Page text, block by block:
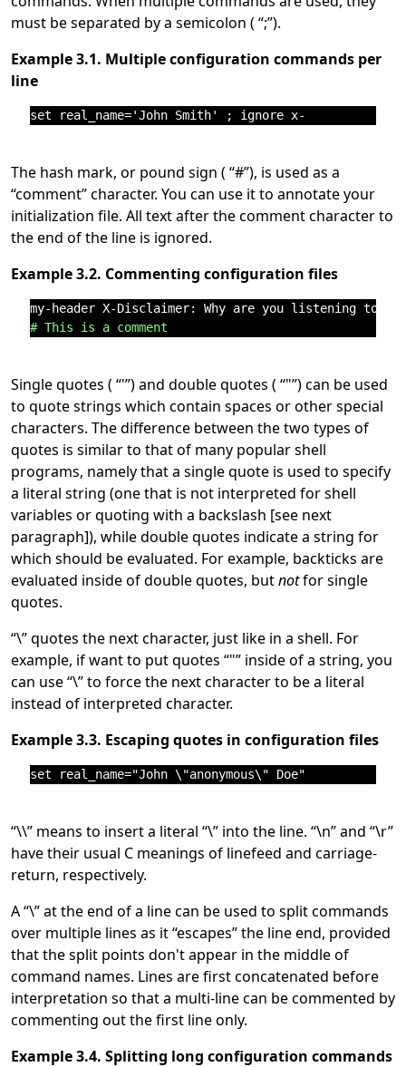
must be separated by a semicolon ( “;”).
Example 3.1. Multiple configuration commands per
line
The hash mark, or pound sign ( “#”), is used as a
“comment”character. You can use it to annotate your
initialization file. All text after the comment character to
the end of the line is ignored.
Example 3.2. Commenting configuration files
# This is a comment
Single quotes ( “'”) and double quotes ( “"”) can be used
to quote strings which contain spaces or other special
characters. The difference between the two types of
quotes is similar to that of many popular shell
programs, namely that a single quote is used to specify
a literal string (one that is not interpreted for shell
variables or quoting with a backslash [see next
paragraph]), while double quotes indicate a string for
which should be evaluated. For example, backticks are
evaluated inside of double quotes, butnotfor single
quotes.
“\”quotes the next character, just like in a shell. For
example, if want to put quotes “"” inside of a string, you
can use“\”to force the next character to be a literal
instead of interpreted character.
Example 3.3. Escaping quotes in configuration files
“\\” means to insert a literal “\” into the line. “\n”and “\r”
have their usual C meanings of linefeed and carriage-
return, respectively.
A“\”at the end of a line can be used to split commands
over multiple lines as it“escapes”the line end, provided
that the split points don't appear in the middle of
command names. Lines are first concatenated before
interpretation so that a multi-line can be commented by
commenting out the first line only.
Example 3.4. Splitting long configuration commands